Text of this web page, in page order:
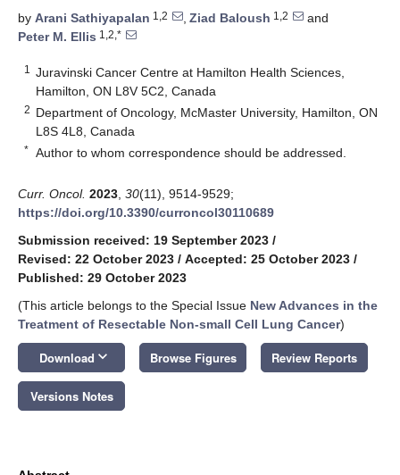
by Arani Sathiyapalan 1,2 , Ziad Baloush 1,2
and
Peter M. Ellis 1,2,*
1
Juravinski Cancer Centre at Hamilton Health Sciences,
Hamilton, ON L8V 5C2, Canada
2 Department of Oncology, McMaster University, Hamilton, ON
L8S 4L8, Canada
* Author to whom correspondence should be addressed.
Curr. Oncol. 2023 30(11), 9514-9529;
https://doi.org/10.3390/curroncol30110689
Submission received: 19 September 2023 /
Revised: 22 October 2023 / Accepted: 25 October 2023 /
Published: 29 October 2023
(This article belongs to the Special Issue New Advances in the
Treatment of Resectable Non-small Cell Lung Cancer)
Download keyboard_arrow_down Browse Figures Review Reports
Versions Notes